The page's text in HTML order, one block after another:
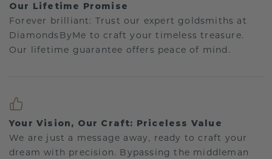
Our Lifetime Promise
Forever brilliant: Trust our expert goldsmiths at
DiamondsByMe to craft your timeless treasure.
Our lifetime guarantee offers peace of mind.
Your Vision, Our Craft: Priceless Value
We are just a message away, ready to craft your
dream with precision. Bypassing the middleman